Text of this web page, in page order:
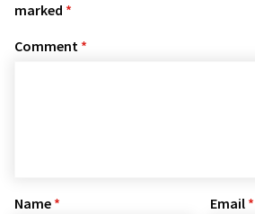
marked *
Comment *
Name * Email *